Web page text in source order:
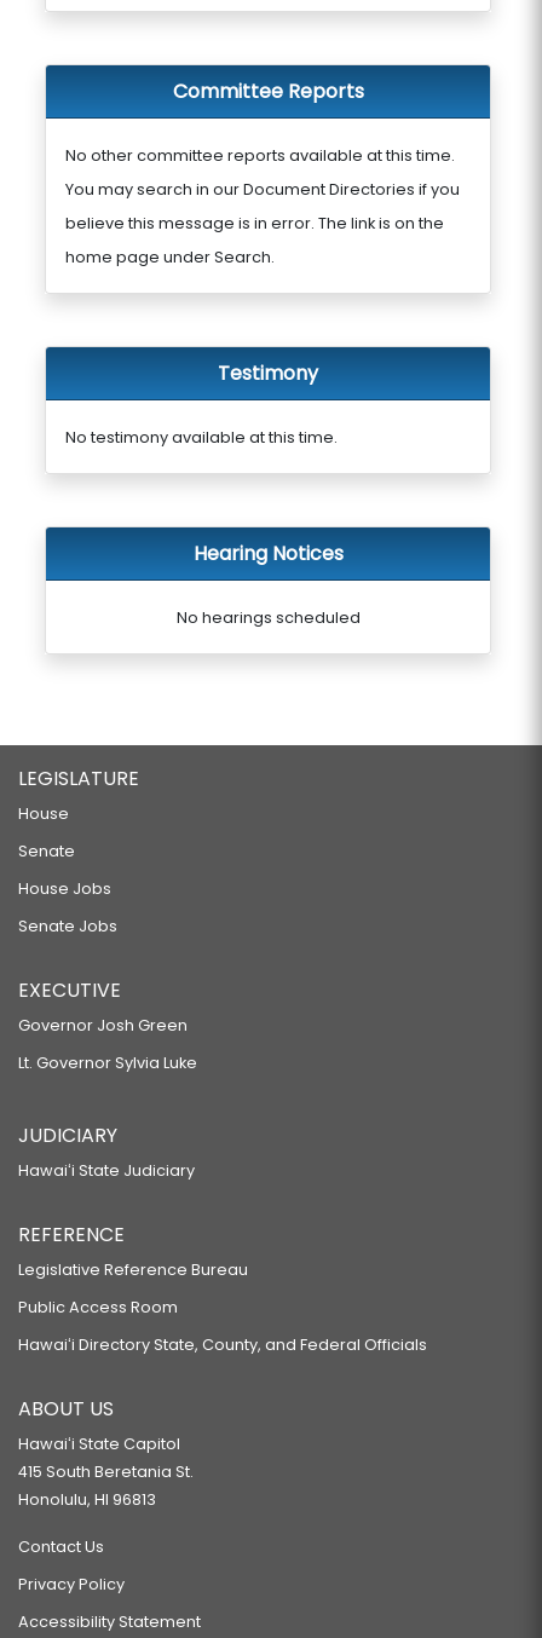
Committee Reports
No other committee reports available at this time.
You may search in our Document Directories if you
believe this message is in error. The link is on the
home page under Search.
Testimony
No testimony available at this time.
Hearing Notices
No hearings scheduled
LEGISLATURE
House
Senate
House Jobs
Senate Jobs
EXECUTIVE
Governor Josh Green
Lt. Governor Sylvia Luke
JUDICIARY
Hawaiʻi State Judiciary
REFERENCE
Legislative Reference Bureau
Public Access Room
Hawaiʻi Directory State, County, and Federal Officials
ABOUT US
Hawaiʻi State Capitol
415 South Beretania St.
Honolulu, HI 96813
Contact Us
Privacy Policy
Accessibility Statement